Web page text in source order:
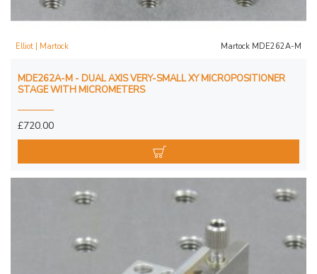
Elliot | Martock Martock MDE262A-M
MDE262A-M - DUAL AXIS VERY-SMALL XY MICROPOSITIONER
STAGE WITH MICROMETERS
£720.00